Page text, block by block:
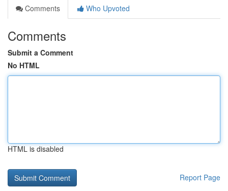
Comments
Who Upvoted
Comments
Submit a Comment
No HTML
HTML is disabled
Report Page